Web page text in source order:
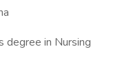
degree in Nursing